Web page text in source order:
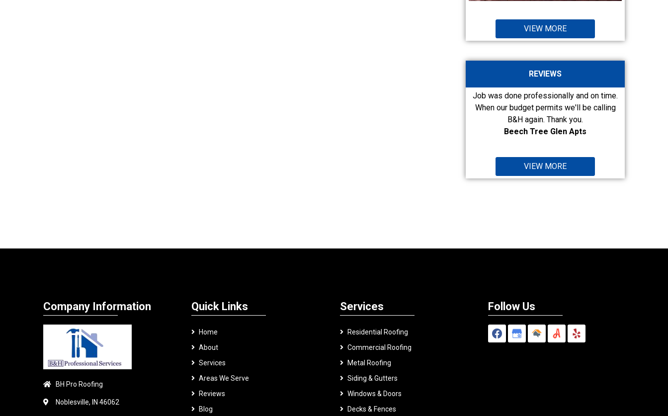
VIEW MORE
REVIEWS
Job was done professionally and on time.
When our budget permits we'll be calling
Fairly priced, qualify work. Have used them
on two different jobs so far, I will call them
again. I am...
Pam Field Taylor Crew
VIEW MORE
Company Information
BH Pro Roofing
Noblesville, IN 46062
Quick Links
Home
About
Services
Areas We Serve
Reviews
Blog
Services
Residential Roofing
Commercial Roofing
Metal Roofing
Siding & Gutters
Windows & Doors
Decks & Fences
Follow Us